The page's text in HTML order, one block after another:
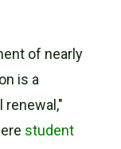
of nearly
is a
student